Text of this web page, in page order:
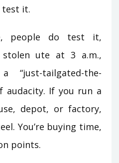
test it.
people do test it,
ute at 3 a.m.,
“just-tailgated-the-
audacity. If you run a
depot, or factory,
You’re buying time,
points.